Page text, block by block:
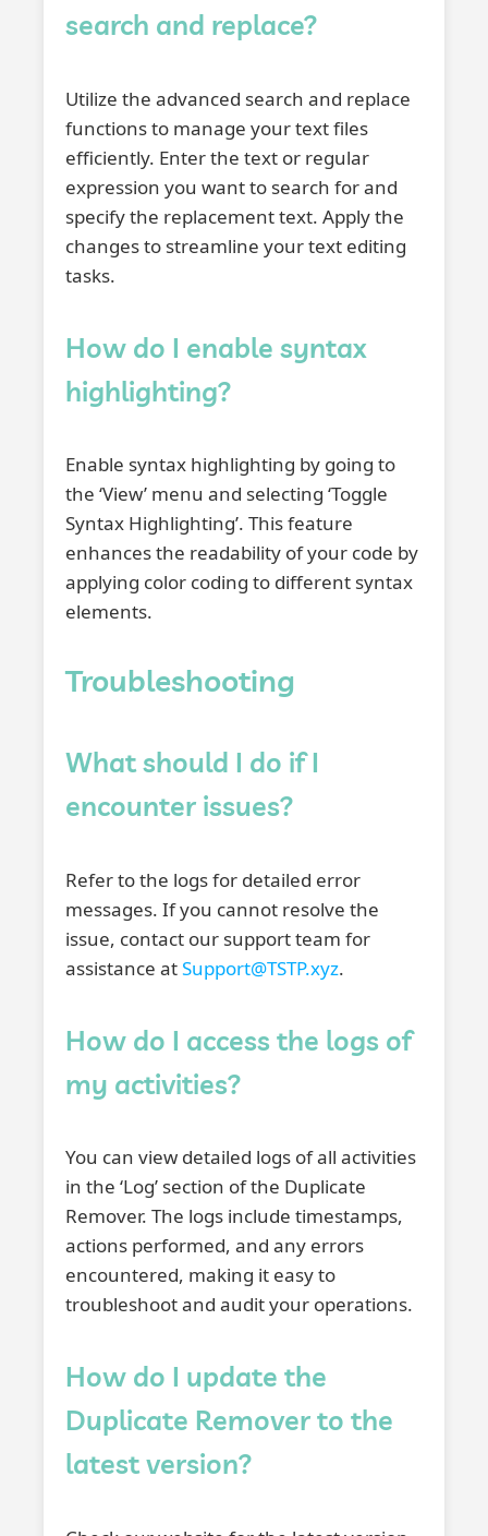
search and replace?
Utilize the advanced search and replace
functions to manage your text files
efficiently. Enter the text or regular
expression you want to search for and
specify the replacement text. Apply the
changes to streamline your text editing
tasks.
How do I enable syntax
highlighting?
Enable syntax highlighting by going to
the ‘View’ menu and selecting ‘Toggle
Syntax Highlighting’. This feature
enhances the readability of your code by
applying color coding to different syntax
elements.
Troubleshooting
What should I do if I
encounter issues?
Refer to the logs for detailed error
messages. If you cannot resolve the
issue, contact our support team for
assistance atSupport@TSTP.xyz.
How do I access the logs of
my activities?
You can view detailed logs of all activities
in the ‘Log’ section of the Duplicate
Remover. The logs include timestamps,
actions performed, and any errors
encountered, making it easy to
troubleshoot and audit your operations.
How do I update the
Duplicate Remover to the
latest version?